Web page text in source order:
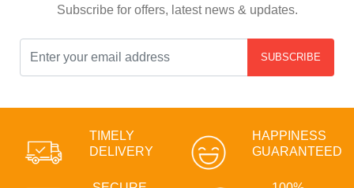
Subscribe for offers, latest news & updates.
SUBSCRIBE
TIMELY
DELIVERY
HAPPINESS
GUARANTEED